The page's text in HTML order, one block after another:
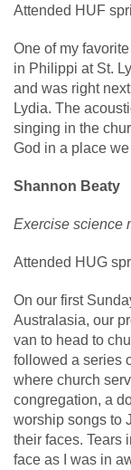
Attended HUF
One of my
in Philippi at St.
and was right
Lydia. The
singing in the
God in a place
Shannon Beaty
Exercise science
Attended HUG
On our first
Australasia, our
van to head to
followed a series
where church
congregation, a
worship songs to
their faces. Tears
face as I was in